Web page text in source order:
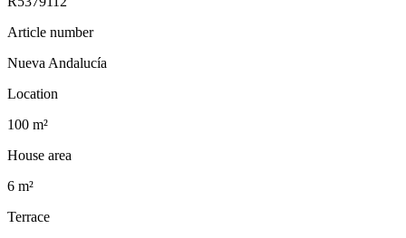
Article number
Nueva Andalucía
Location
100 m²
House area
6 m²
Terrace